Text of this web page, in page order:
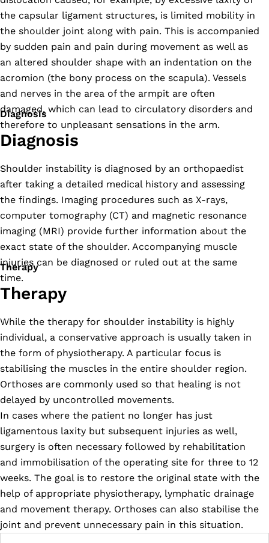
the capsular ligament structures, is limited mobility in
the shoulder joint along with pain. This is accompanied
by sudden pain and pain during movement as well as
an altered shoulder shape with an indentation on the
acromion (the bony process on the scapula). Vessels
and nerves in the area of the armpit are often
damaged, which can lead to circulatory disorders and
therefore to unpleasant sensations in the arm.
Diagnosis
Diagnosis
Shoulder instability is diagnosed by an orthopaedist
after taking a detailed medical history and assessing
the findings. Imaging procedures such as X-rays,
computer tomography (CT) and magnetic resonance
imaging (MRI) provide further information about the
exact state of the shoulder. Accompanying muscle
injuries can be diagnosed or ruled out at the same
time.
Therapy
Therapy
While the therapy for shoulder instability is highly
individual, a conservative approach is usually taken in
the form of physiotherapy. A particular focus is
stabilising the muscles in the entire shoulder region.
Orthoses are commonly used so that healing is not
delayed by uncontrolled movements.
In cases where the patient no longer has just
ligamentous laxity but subsequent injuries as well,
surgery is often necessary followed by rehabilitation
and immobilisation of the operating site for three to 12
weeks. The goal is to restore the original state with the
help of appropriate physiotherapy, lymphatic drainage
and movement therapy. Orthoses can also stabilise the
joint and prevent unnecessary pain in this situation.